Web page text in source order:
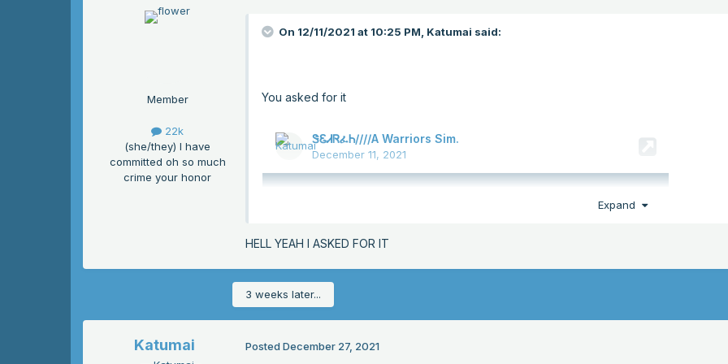
Member
22k
(she/they) I have
committed oh so much
crime your honor
On 12/11/2021 at 10:25 PM, Katumai said:
You asked for it
Expand
HELL YEAH I ASKED FOR IT
3 weeks later...
Katumai Posted December 27, 2021